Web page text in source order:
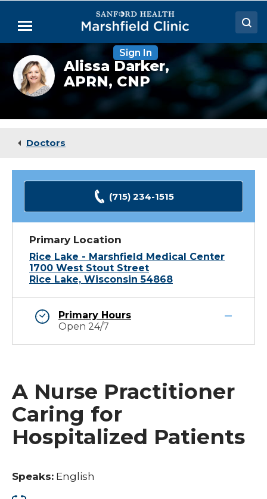
Main
Menu
Doctors
Locations
Medical Services
Sign In
Alissa
Darker,
NP
Alissa Darker,
APRN, CNP
Doctors
(715) 234-1515
Primary Location
Rice Lake - Marshfield Medical Center
1700 West Stout Street
Rice Lake, Wisconsin 54868
Primary Hours
Open 24/7
A Nurse Practitioner
Caring for
Hospitalized Patients
Speaks: English